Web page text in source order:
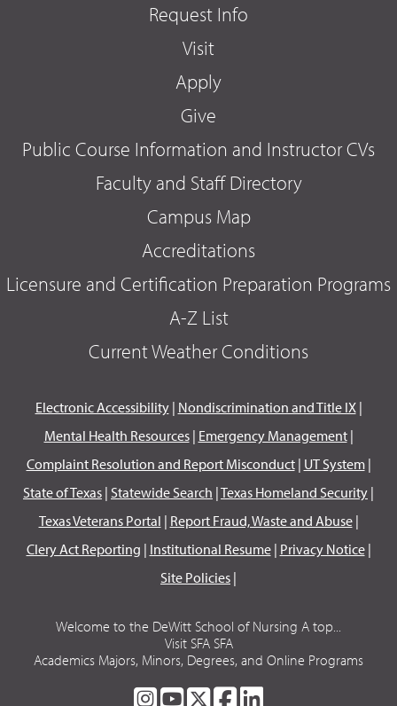
Request Info
Visit
Apply
Give
Public Course Information and Instructor CVs
Faculty and Staff Directory
Campus Map
Accreditations
Licensure and Certification Preparation Programs
A-Z List
Current Weather Conditions
Electronic Accessibility| Nondiscrimination and Title IX|
Mental Health Resources| Emergency Management|
Complaint Resolution and Report Misconduct| UT System|
State of Texas | Statewide Search |Texas Homeland Security |
Texas Veterans Portal | Report Fraud, Waste and Abuse|
Clery Act Reporting | Institutional Resume| Privacy Notice|
Site Policies |
Welcome to the DeWitt School of Nursing A top...
Visit SFA SFA
Academics Majors, Minors, Degrees, and Online Programs
SFASFASFASFA